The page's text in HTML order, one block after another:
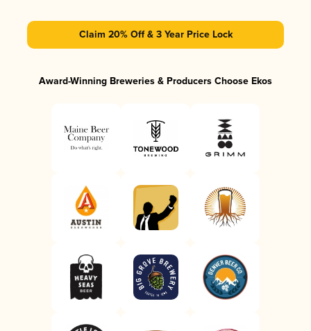
Claim 20% Off & 3 Year Price Lock
Award-Winning Breweries & Producers Choose Ekos